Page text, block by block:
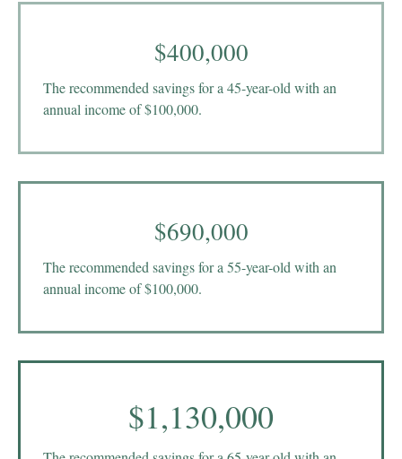
$400,000
The recommended savings for a 45-year-old with an
annual income of $100,000.
$690,000
The recommended savings for a 55-year-old with an
annual income of $100,000.
$1,130,000